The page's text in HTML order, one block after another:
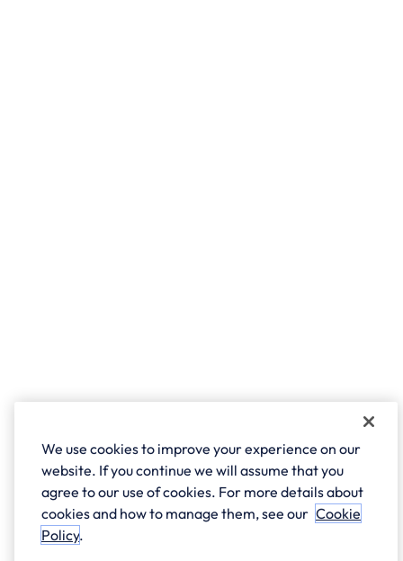
We use cookies to improve your experience on our
website. If you continue we will assume that you
agree to our use of cookies. For more details about
cookies and how to manage them, see our Cookie
Policy.